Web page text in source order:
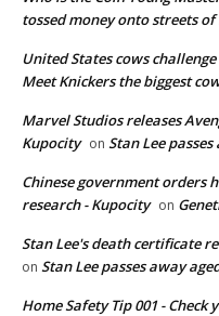
tossed money onto streets
United States cows
Meet Knickers the biggest
Marvel Studios releases
Kupocity on Stan Lee
Chinese government orders
research - Kupocity on
Stan Lee's death certificate
on Stan Lee passes away
Home Safety Tip 001 -